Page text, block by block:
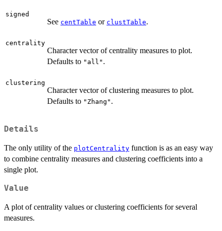
signed
See centTable or clustTable.
centrality
Character vector of centrality measures to plot.
Defaults to "all" .
clustering
Character vector of clustering measures to plot.
Defaults to "Zhang" .
Details
The only utility of the plotCentrality function is as an easy way
to combine centrality measures and clustering coefficients into a
single plot.
Value
A plot of centrality values or clustering coefficients for several
measures.